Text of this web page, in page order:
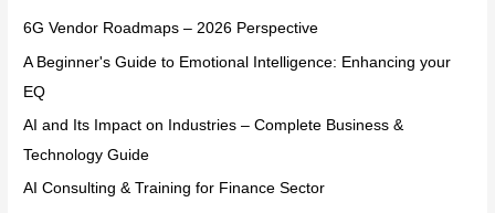
6G Vendor Roadmaps – 2026 Perspective
A Beginner's Guide to Emotional Intelligence: Enhancing your
EQ
AI and Its Impact on Industries – Complete Business &
Technology Guide
AI Consulting & Training for Finance Sector